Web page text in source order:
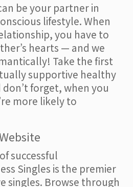
be your partner in
lifestyle. When
you have to
hearts — and we
Take the first
supportive healthy
forget, when you
more likely to
successful
Singles is the premier
singles. Browse through